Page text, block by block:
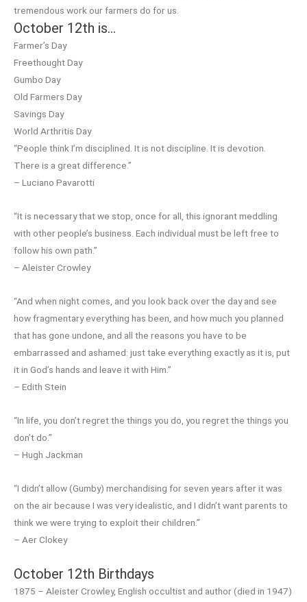
tremendous work our farmers do for us.
October 12th is…
Farmer’s Day
Freethought Day
Gumbo Day
Old Farmers Day
Savings Day
World Arthritis Day
“People think I’m disciplined. It is not discipline. It is devotion.
There is a great difference.”
– Luciano Pavarotti
“It is necessary that we stop, once for all, this ignorant meddling
with other people’s business. Each individual must be left free to
follow his own path.”
– Aleister Crowley
“And when night comes, and you look back over the day and see
how fragmentary everything has been, and how much you planned
that has gone undone, and all the reasons you have to be
embarrassed and ashamed: just take everything exactly as it is, put
it in God’s hands and leave it with Him.”
– Edith Stein
“In life, you don’t regret the things you do, you regret the things you
don’t do.”
– Hugh Jackman
“I didn’t allow (Gumby) merchandising for seven years after it was
on the air because I was very idealistic, and I didn’t want parents to
think we were trying to exploit their children.”
– Aer Clokey
October 12th Birthdays
1875 – Aleister Crowley, English occultist and author (died in 1947)